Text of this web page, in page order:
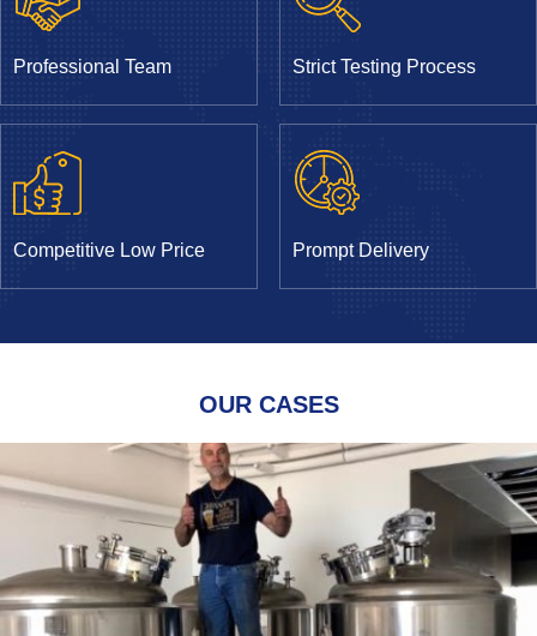
Professional Team Strict Testing Process
Competitive Low Price Prompt Delivery
OUR CASES